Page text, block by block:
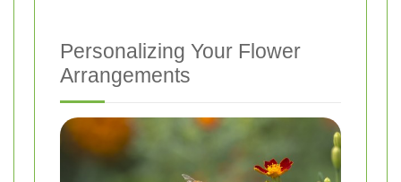
Personalizing Your Flower
Arrangements